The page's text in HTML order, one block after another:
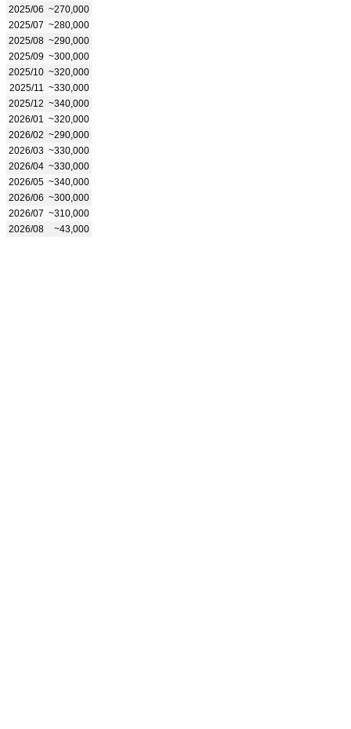
2025/06 ~270,000
2025/07 ~280,000
2025/08 ~290,000
2025/09 ~300,000
2025/10 ~320,000
2025/11
~330,000
2025/12 ~340,000
2026/01
~320,000
2026/02 ~290,000
2026/03 ~330,000
2026/04 ~330,000
2026/05 ~340,000
2026/06 ~300,000
2026/07 ~310,000
2026/08
~43,000